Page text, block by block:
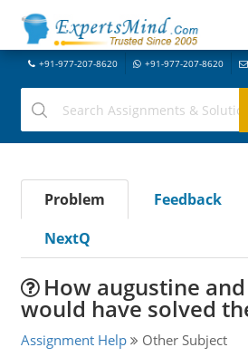
+91-977-207-8620 +91-977-207-8620
Problem Feedback
NextQ
How augustine
would have solved
Assignment Help Other Subject